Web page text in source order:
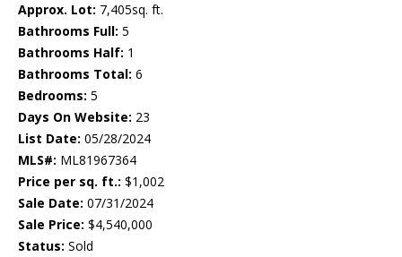
Approx. Lot: 7,405sq. ft.
Bathrooms Full: 5
Bathrooms Half: 1
Bathrooms Total: 6
Bedrooms: 5
Days On Website: 23
List Date: 05/28/2024
MLS#: ML81967364
Price per sq. ft.: $1,002
Sale Date: 07/31/2024
Sale Price: $4,540,000
Status: Sold